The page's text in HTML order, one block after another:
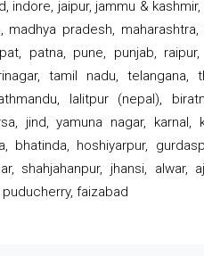
indore, jaipur, jammu &
madhya pradesh,
patna, pune, punjab,
tamil nadu, telangana,
lalitpur (nepal),
jind, yamuna nagar, karnal,
bhatinda, hoshiyarpur,
shahjahanpur, jhansi, alwar,
faizabad